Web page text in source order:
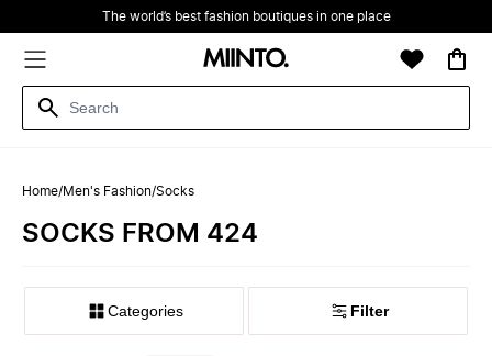
The world’s best fashion boutiques in one place
Home/Men's Fashion/Socks
SOCKS FROM 424
‪Categories‬ Filter